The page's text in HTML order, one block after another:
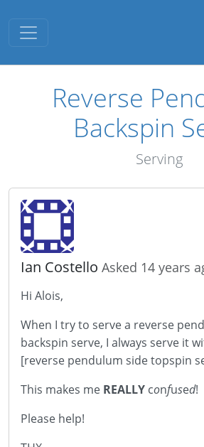
Toggle navigation
Reverse
Backspin
Serving
Ian Costello Asked 14 years
Hi Alois,
When I try to serve a reverse
backspin serve, I always serve it
[reverse pendulum side topspin
This makes me REALLY confused!
Please help!